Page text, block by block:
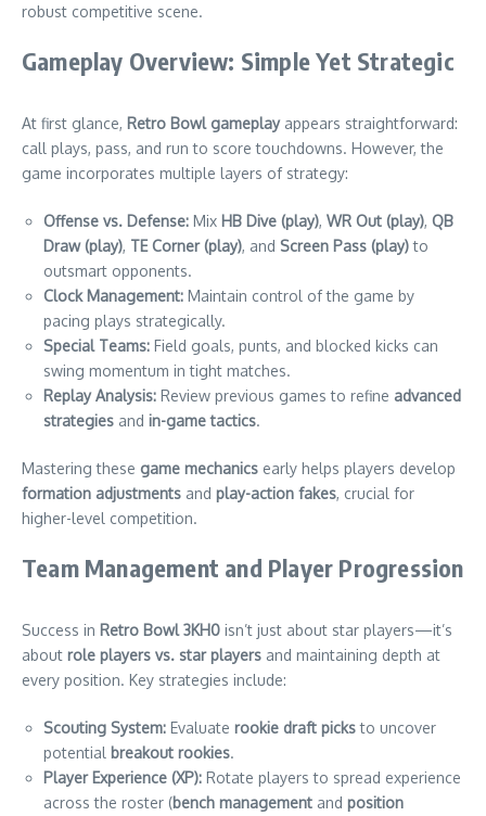
robust competitive scene.
Gameplay Overview: Simple Yet Strategic
At first glance, Retro Bowl gameplayappears straightforward:
call plays, pass, and run to score touchdowns. However, the
game incorporates multiple layers of strategy:
Offense vs. Defense: Mix HB Dive (play), WR Out (play), QB
Draw (play), TE Corner (play), and Screen Pass (play)to
outsmart opponents.
Clock Management: Maintain control of the game by
pacing plays strategically.
Special Teams: Field goals, punts, and blocked kicks can
swing momentum in tight matches.
Replay Analysis: Review previous games to refine advanced
strategies and in-game tactics.
Mastering these game mechanics early helps players develop
formation adjustments and play-action fakes, crucial for
higher-level competition.
Team Management and Player Progression
Success in Retro Bowl 3KH0 isn’t just about star players—it’s
about role players vs. star players and maintaining depth at
every position. Key strategies include:
Scouting System: Evaluate rookie draft picksto uncover
potential breakout rookies.
Player Experience (XP): Rotate players to spread experience
across the roster (bench management and position